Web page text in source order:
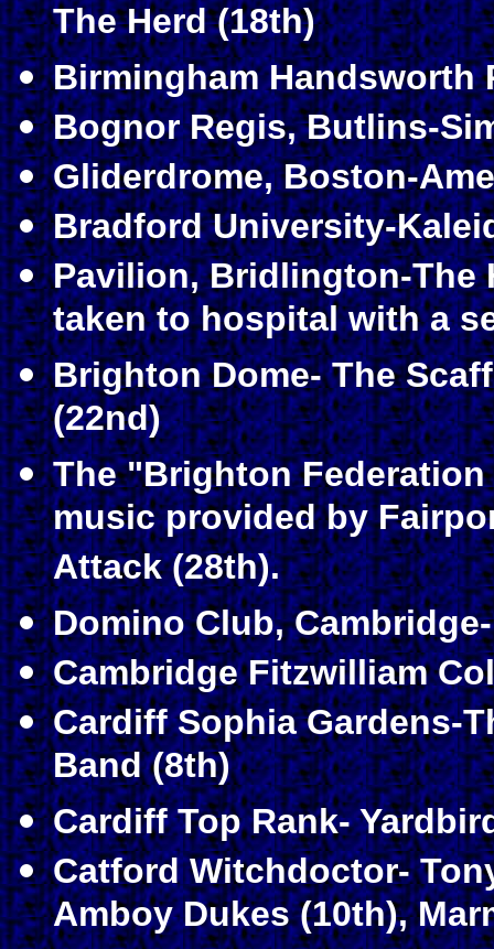
The Herd (18th)
Birmingham Handsworth
Bognor Regis, Butlins-
Gliderdrome, Boston-
Bradford University-
Pavilion, Bridlington-The
taken to hospital with a
Brighton Dome- The
(22nd)
The "Brighton
music provided by
Attack (28th).
Domino Club,
Cambridge Fitzwilliam
Cardiff Sophia Gardens-
Band (8th)
Cardiff Top Rank-
Catford Witchdoctor-
Amboy Dukes (10th),